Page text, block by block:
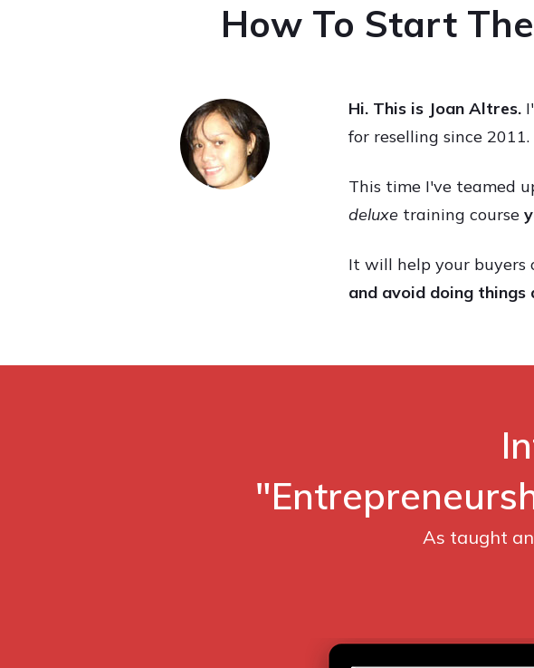
How To Start
Hi. This is Joan Altres.
for reselling since 2011.
This time I've teamed
deluxe training course
It will help your buyers
and avoid doing
As taught